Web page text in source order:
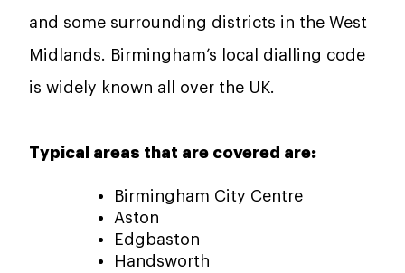
and some surrounding districts in the West
Midlands. Birmingham’s local dialling code
is widely known all over the UK.
Typical areas that are covered are:
Birmingham City Centre
Aston
Edgbaston
Handsworth